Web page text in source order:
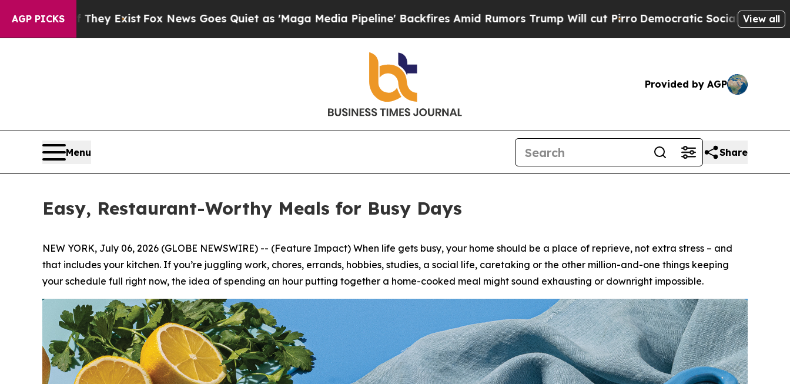
AGP PICKS
Fox News Goes Quiet as 'Maga Media Pipeline' Backfires Amid Rumors Trump Will cut Pirro Democratic Socialists of America ProposeView all
Provided by AGP
Menu Share
Easy, Restaurant-Worthy Meals for Busy Days
NEW YORK, July 06, 2026 (GLOBE NEWSWIRE) -- (Feature Impact) When life gets busy, your home should be a place of reprieve, not extra stress – and
that includes your kitchen. If you’re juggling work, chores, errands, hobbies, studies, a social life, caretaking or the other million-and-one things keeping
your schedule full right now, the idea of spending an hour putting together a home-cooked meal might sound exhausting or downright impossible.